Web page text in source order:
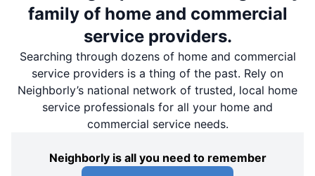
family of home and commercial
service providers.
Searching through dozens of home and commercial
service providers is a thing of the past. Rely on
Neighborly’s national network of trusted, local home
service professionals for all your home and
commercial service needs.
Neighborly is all you need to remember